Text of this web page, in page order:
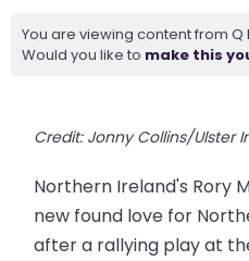
You are viewing content from Q
Would you like to make this
Credit: Jonny Collins/Ulster
Northern Ireland's Rory
new found love for
after a rallying play at